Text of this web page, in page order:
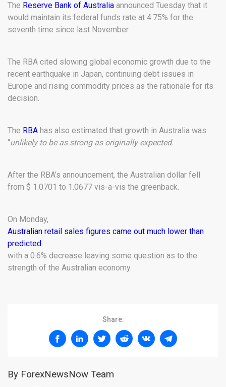
The Reserve Bank of Australia announced Tuesday that it
would maintain its federal funds rate at 4.75% for the
seventh time since last November.
The RBA cited slowing global economic growth due to the
recent earthquake in Japan, continuing debt issues in
Europe and rising commodity prices as the rationale for its
decision.
The RBA has also estimated that growth in Australia was
“unlikely to be as strong as originally expected.
After the RBA’s announcement, the Australian dollar fell
from $ 1.0701 to 1.0677 vis-a-vis the greenback.
On Monday,
Australian retail sales figures came out much lower than
predicted
with a 0.6% decrease leaving some question as to the
strength of the Australian economy.
Share:
By ForexNewsNow Team